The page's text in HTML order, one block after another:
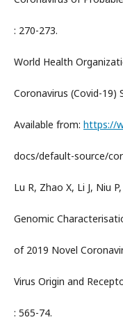
: 270-273.
World Health
Coronavirus (Covid-19)
Available from: https://
docs/default-source/
Lu R, Zhao X, Li J, Niu
Genomic
of 2019 Novel
Virus Origin and
: 565-74.